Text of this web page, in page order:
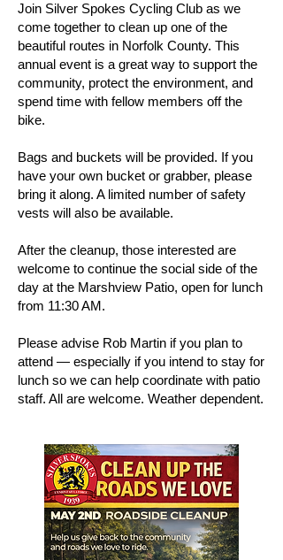
Join Silver Spokes Cycling Club as we
come together to clean up one of the
beautiful routes in Norfolk County. This
annual event is a great way to support the
community, protect the environment, and
spend time with fellow members off the
bike.
Bags and buckets will be provided. If you
have your own bucket or grabber, please
bring it along. A limited number of safety
vests will also be available.
After the cleanup, those interested are
welcome to continue the social side of the
day at the Marshview Patio, open for lunch
from 11:30 AM.
Please advise Rob Martin if you plan to
attend — especially if you intend to stay for
lunch so we can help coordinate with patio
staff. All are welcome. Weather dependent.